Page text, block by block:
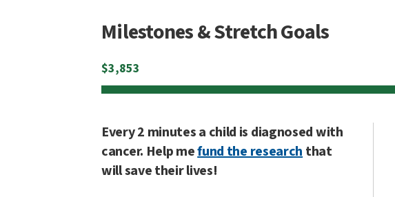
Milestones & Stretch Goals
$3,853
Every 2 minutes a child is diagnosed with
cancer. Help mefund the researchthat
will save their lives!